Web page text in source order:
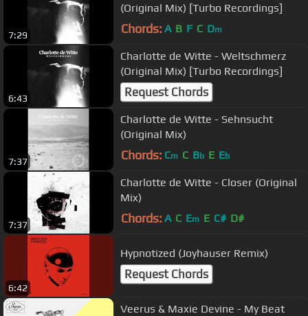
7:29
(Original Mix) [Turbo Recordings]
Chords: A B F C Dm
6:43
Charlotte de Witte - Weltschmerz
(Original Mix) [Turbo Recordings]
Request Chords
7:37
Charlotte de Witte - Sehnsucht
(Original Mix)
Chords: Cm C Bb E Eb
7:37
Charlotte de Witte - Closer (Original
Mix)
Chords: A C Em E C# D#
6:42
Hypnotized (Joyhauser Remix)
Request Chords
Veerus & Maxie Devine - My Beat